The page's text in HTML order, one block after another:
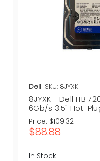
Dell SKU: 8JYXK
8JYXK - Dell 1TB
6Gb/s 3.5" Hot-
Price: $109.32
$88.88
In Stock